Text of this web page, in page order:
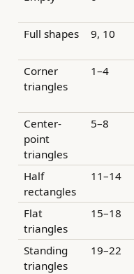
Full shapes
9, 10
Corner
triangles
1–4
Center-
point
triangles
5–8
Half
rectangles
11–14
Flat
triangles
15–18
Standing
triangles
19–22